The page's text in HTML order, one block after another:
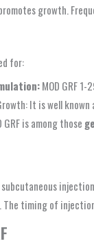
growth.
for:
MOD GRF
It is well
GRF is among those
The timing of